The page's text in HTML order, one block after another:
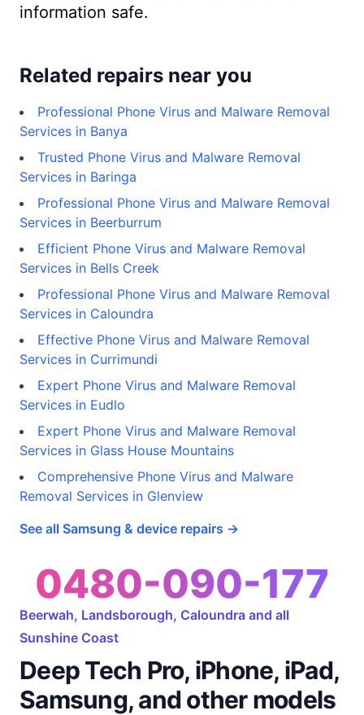
information safe.
Related repairs near you
Professional Phone Virus and Malware Removal
Services in Banya
Trusted Phone Virus and Malware Removal
Services in Baringa
Professional Phone Virus and Malware Removal
Services in Beerburrum
Efficient Phone Virus and Malware Removal
Services in Bells Creek
Professional Phone Virus and Malware Removal
Services in Caloundra
Effective Phone Virus and Malware Removal
Services in Currimundi
Expert Phone Virus and Malware Removal
Services in Eudlo
Expert Phone Virus and Malware Removal
Services in Glass House Mountains
Comprehensive Phone Virus and Malware
Removal Services in Glenview
See all Samsung & device repairs →
0480-090-177
Beerwah, Landsborough, Caloundra and all
Sunshine Coast
Deep Tech Pro, iPhone, iPad,
Samsung, and other models